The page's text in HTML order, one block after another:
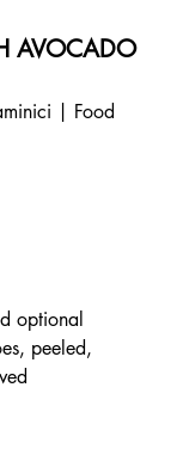
AVOCADO
| Food
optional
peeled,